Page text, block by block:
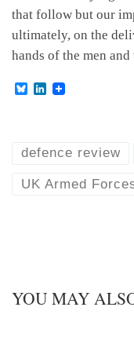
that follow but our
ultimately, on the
hands of the men
B
k
L
d
n
defence review
UK Armed
YOU MAY